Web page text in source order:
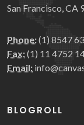
San Francisco, CA
Phone:(1) 8547
Fax:(1) 11 4752
Email:
BLOGROLL